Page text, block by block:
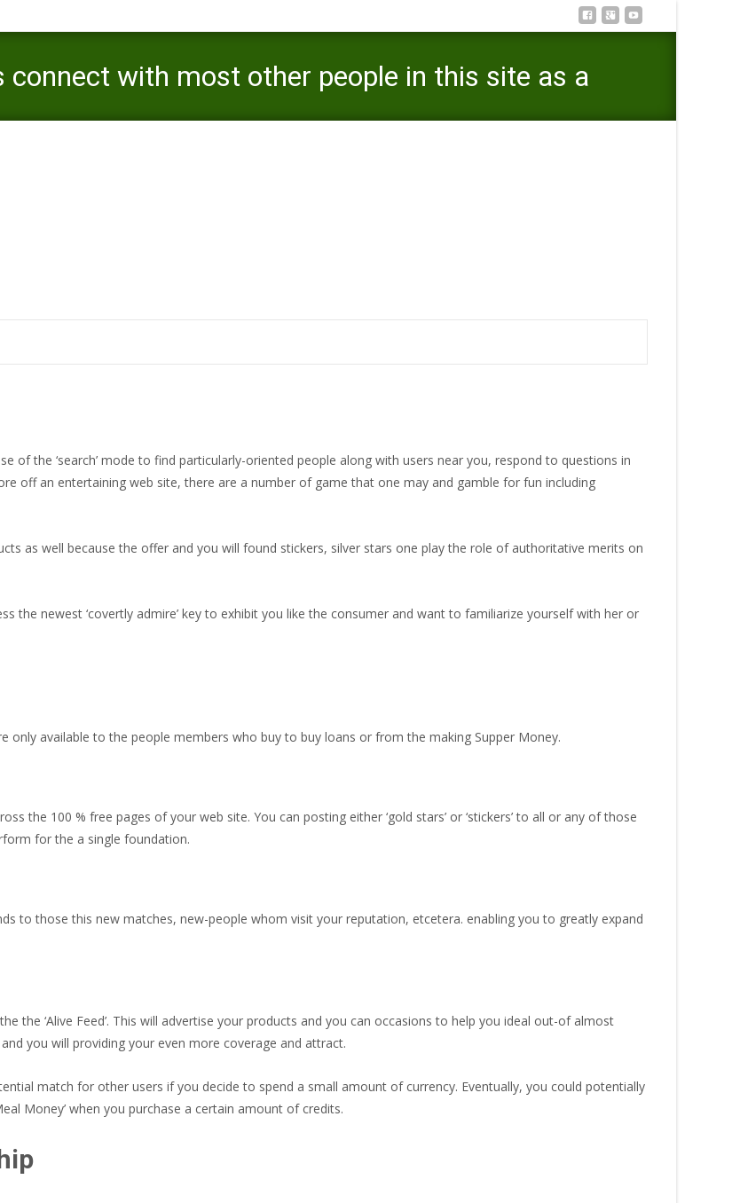
connect with most other people in this site as a
of the ‘search’ mode to find particularly-oriented people along with users near you, respond to questions in
off an entertaining web site, there are a number of game that one may and gamble for fun including
as well because the offer and you will found stickers, silver stars one play the role of authoritative merits on
the newest ‘covertly admire’ key to exhibit you like the consumer and want to familiarize yourself with her or
available to the people members who buy to buy loans or from the making Supper Money.
the 100 % free pages of your web site. You can posting either ‘gold stars’ or ‘stickers’ to all or any of those
for the a single foundation.
to those this new matches, new-people whom visit your reputation, etcetera. enabling you to greatly expand
the ‘Alive Feed’. This will advertise your products and you can occasions to help you ideal out-of almost
you will providing your even more coverage and attract.
match for other users if you decide to spend a small amount of currency. Eventually, you could potentially
Money’ when you purchase a certain amount of credits.